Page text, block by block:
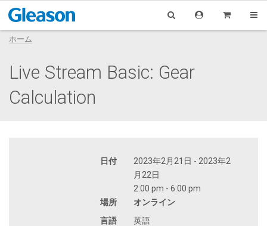
ホーム
Live Stream Basic: Gear
Calculation
日付
2023年2月21日 - 2023年2
月22日
2:00 pm - 6:00 pm
場所
オンライン
言語
英語